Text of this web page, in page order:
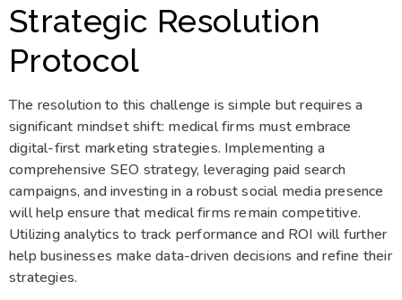
Strategic Resolution
Protocol
The resolution to this challenge is simple but requires a
significant mindset shift: medical firms must embrace
digital-first marketing strategies. Implementing a
comprehensive SEO strategy, leveraging paid search
campaigns, and investing in a robust social media presence
will help ensure that medical firms remain competitive.
Utilizing analytics to track performance and ROI will further
help businesses make data-driven decisions and refine their
strategies.